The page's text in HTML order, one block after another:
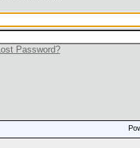
Lost Password?